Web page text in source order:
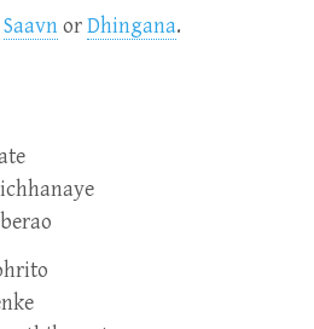
SaavnorDhingana.